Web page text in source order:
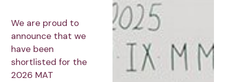
We are proud to
announce that we
have been
shortlisted for the
2026 MAT